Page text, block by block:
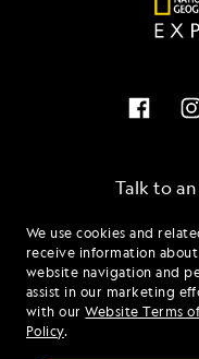
We use cookies and
receive information
website navigation and
assist in our marketing
with ourWebsite Terms
Policy.
Talk to
Mon -
Sat -